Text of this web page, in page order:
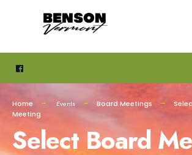
Home Events Board Meetings
Meeting
Select Board
for: